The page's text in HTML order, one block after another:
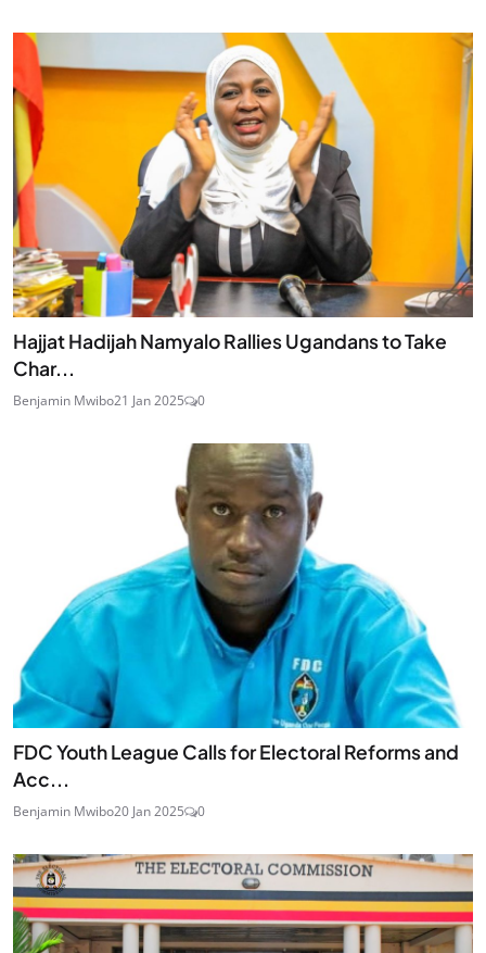
Hajjat Hadijah Namyalo Rallies Ugandans to Take
Char...
Benjamin Mwibo21 Jan 2025 0
FDC Youth League Calls for Electoral Reforms and
Acc...
Benjamin Mwibo20 Jan 2025 0